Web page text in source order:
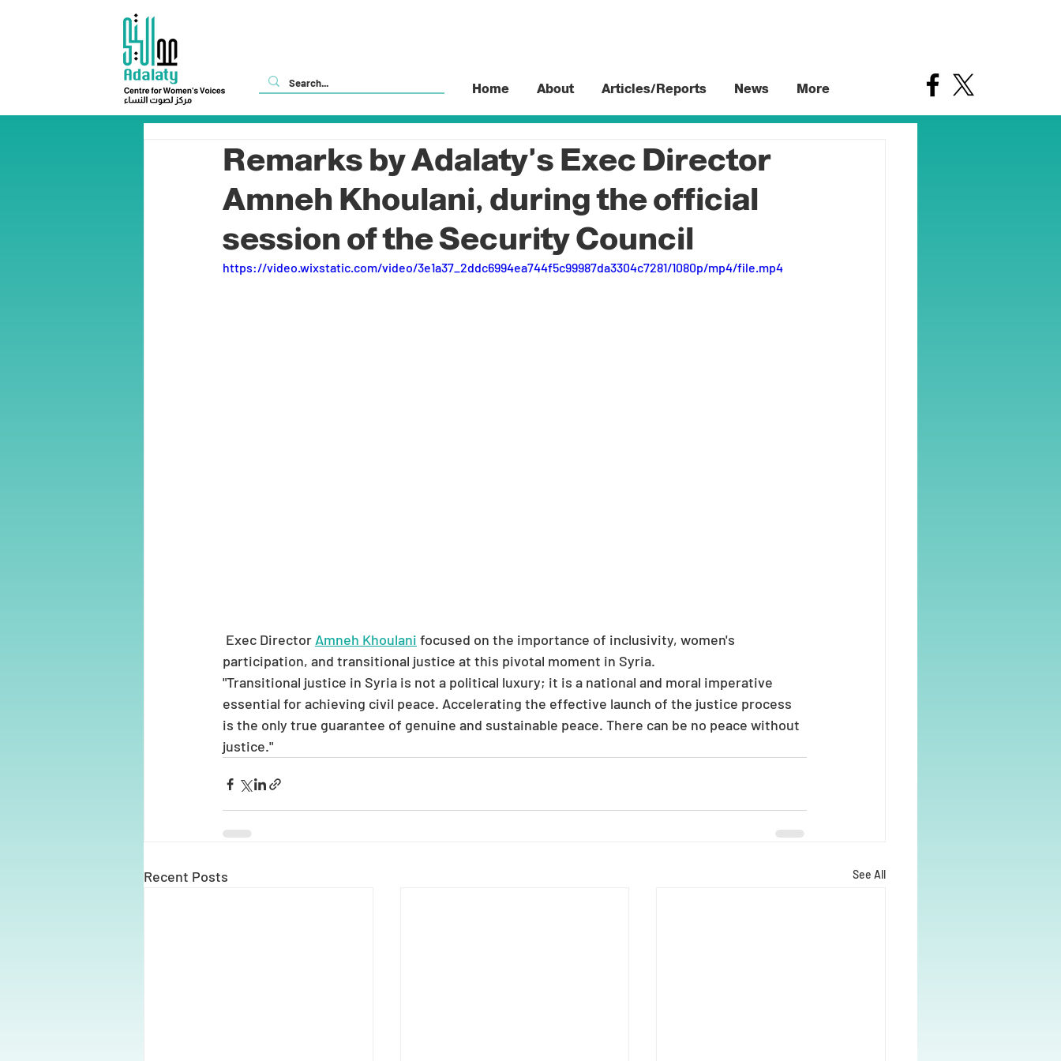
Home About Articles/Reports News More
Remarks by Adalaty's Exec Director
Amneh Khoulani, during the official
session of the Security Council
https://video.wixstatic.com/video/3e1a37_2ddc6994ea744f5c99987da3304c7281/1080p/mp4/file.mp4
Exec Director Amneh Khoulani focused on the importance of inclusivity, women's
participation, and transitional justice at this pivotal moment in Syria.
"Transitional justice in Syria is not a political luxury; it is a national and moral imperative
essential for achieving civil peace. Accelerating the effective launch of the justice process
is the only true guarantee of genuine and sustainable peace. There can be no peace without
justice."
Recent Posts See All